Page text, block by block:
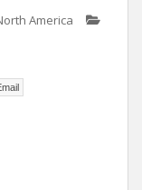
America